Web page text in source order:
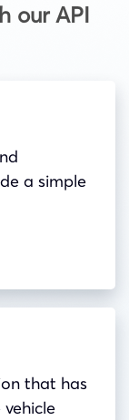
our API
a simple
that has